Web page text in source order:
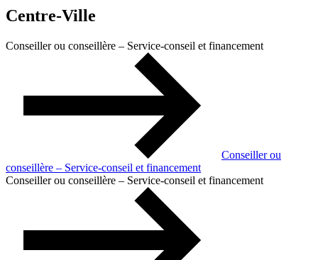
Centre-Ville
Conseiller ou conseillère – Service-conseil et financement
Conseiller ou
conseillère – Service-conseil et financement
Conseiller ou conseillère – Service-conseil et financement